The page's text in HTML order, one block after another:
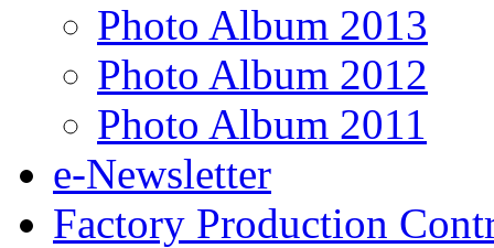
Photo Album 2013
Photo Album 2012
Photo Album 2011
e-Newsletter
Factory Production